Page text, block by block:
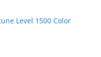
Level 1500 Color